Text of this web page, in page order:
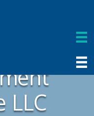
LLC